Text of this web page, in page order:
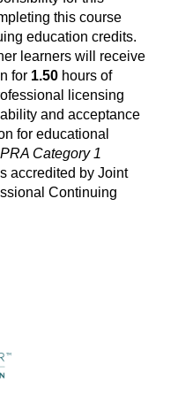
this course
education credits.
learners will receive
for 1.50 hours of
licensing
and acceptance
for educational
Category 1
accredited by Joint
Continuing